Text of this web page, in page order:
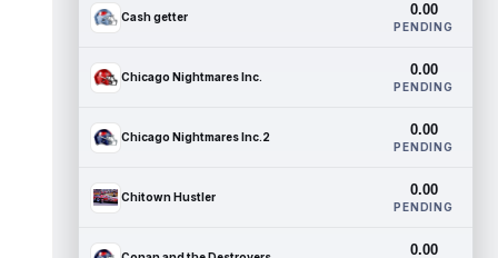
Cash getter 0.00
PENDING
Chicago Nightmares Inc. 0.00
PENDING
Chicago Nightmares Inc.2 0.00
PENDING
Chitown Hustler 0.00
PENDING
0.00